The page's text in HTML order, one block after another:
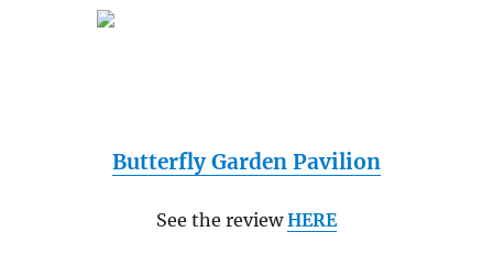
Butterfly Garden Pavilion
See the reviewHERE